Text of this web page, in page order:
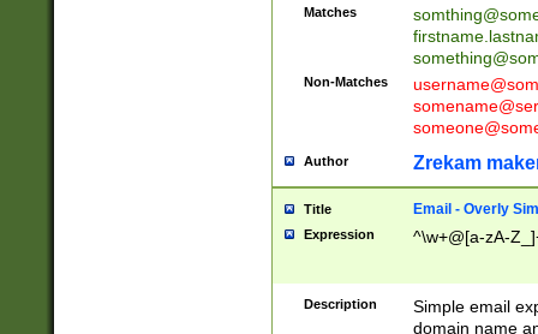
Matches
Non-Matches
Author Zrekam
Title Email - Overly
Expression ^\w+@[a-zA-
Description
Simple email
domain name